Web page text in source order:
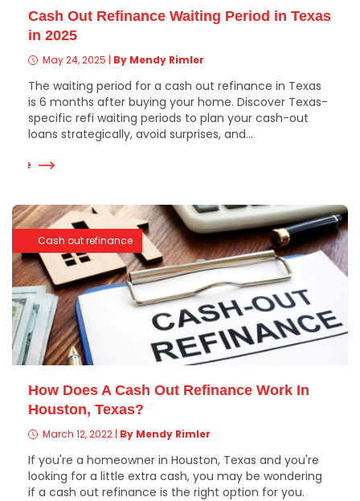
Cash Out Refinance Waiting Period in Texas
in 2025
May 24, 2025 | By Mendy Rimler
The waiting period for a cash out refinance in Texas
is 6 months after buying your home. Discover Texas-
specific refi waiting periods to plan your cash-out
loans strategically, avoid surprises, and...
Cash out refinance
How Does A Cash Out Refinance Work In
Houston, Texas?
March 12, 2022 | By Mendy Rimler
If you're a homeowner in Houston, Texas and you're
looking for a little extra cash, you may be wondering
if a cash out refinance is the right option for you.